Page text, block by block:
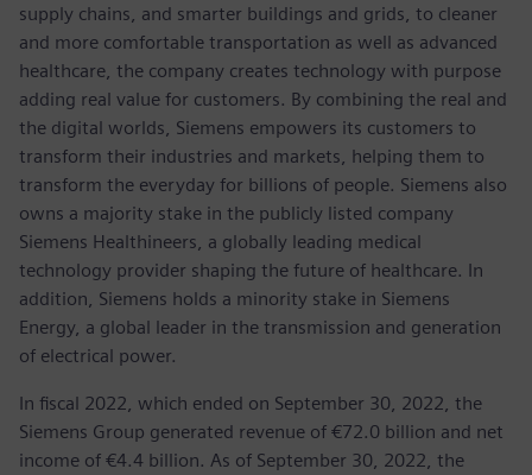
supply chains, and smarter buildings and grids, to cleaner
and more comfortable transportation as well as advanced
healthcare, the company creates technology with purpose
adding real value for customers. By combining the real and
the digital worlds, Siemens empowers its customers to
transform their industries and markets, helping them to
transform the everyday for billions of people. Siemens also
owns a majority stake in the publicly listed company
Siemens Healthineers, a globally leading medical
technology provider shaping the future of healthcare. In
addition, Siemens holds a minority stake in Siemens
Energy, a global leader in the transmission and generation
of electrical power.
In fiscal 2022, which ended on September 30, 2022, the
Siemens Group generated revenue of €72.0 billion and net
income of €4.4 billion. As of September 30, 2022, the